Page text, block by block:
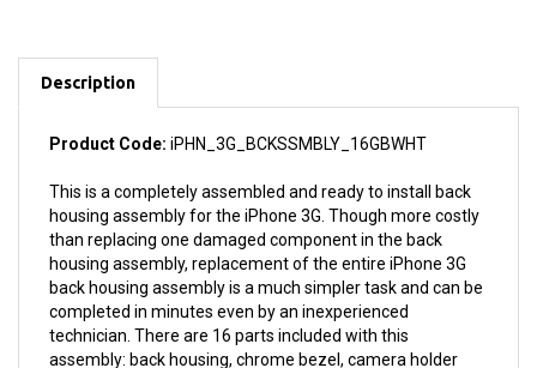
Description
housing assembly for the iPhone 3G. Though more costly
than replacing one damaged component in the back
housing assembly, replacement of the entire iPhone 3G
back housing assembly is a much simpler task and can be
completed in minutes even by an inexperienced
technician. There are 16 parts included with this
assembly: back housing, chrome bezel, camera holder
with lens, antenna flex, screw set, headphone flex cable,